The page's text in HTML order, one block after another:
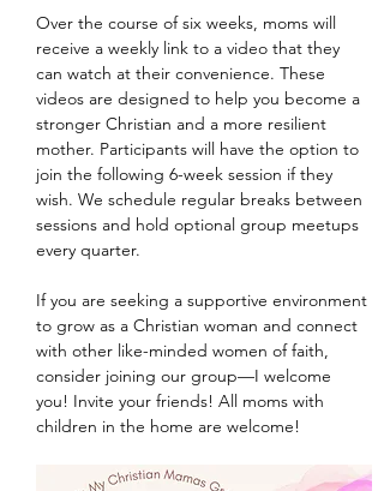
Over the course of six weeks, moms will
receive a weekly link to a video that they
can watch at their convenience. These
videos are designed to help you become a
stronger Christian and a more resilient
mother. Participants will have the option to
join the following 6-week session if they
wish. We schedule regular breaks between
sessions and hold optional group meetups
every quarter.
If you are seeking a supportive environment
to grow as a Christian woman and connect
with other like-minded women of faith,
consider joining our group—I welcome
you! Invite your friends! All moms with
children in the home are welcome!